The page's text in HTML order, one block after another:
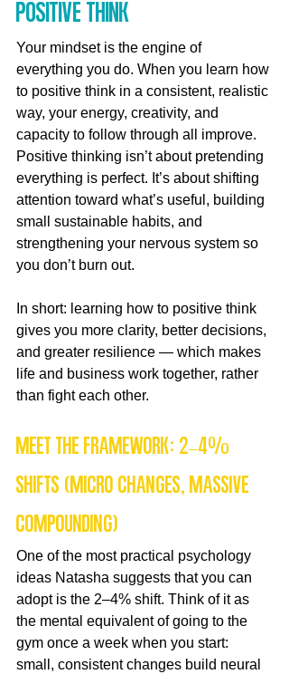
positive think
Your mindset is the engine of
everything you do. When you learn how
to positive think in a consistent, realistic
way, your energy, creativity, and
capacity to follow through all improve.
Positive thinking isn’t about pretending
everything is perfect. It’s about shifting
attention toward what’s useful, building
small sustainable habits, and
strengthening your nervous system so
you don’t burn out.
In short: learning how to positive think
gives you more clarity, better decisions,
and greater resilience — which makes
life and business work together, rather
than fight each other.
Meet the framework: 2–4%
shifts (micro changes, massive
compounding)
One of the most practical psychology
ideas Natasha suggests that you can
adopt is the 2–4% shift. Think of it as
the mental equivalent of going to the
gym once a week when you start:
small, consistent changes build neural